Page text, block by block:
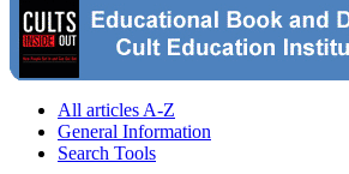
All articles A-Z
General Information
Search Tools